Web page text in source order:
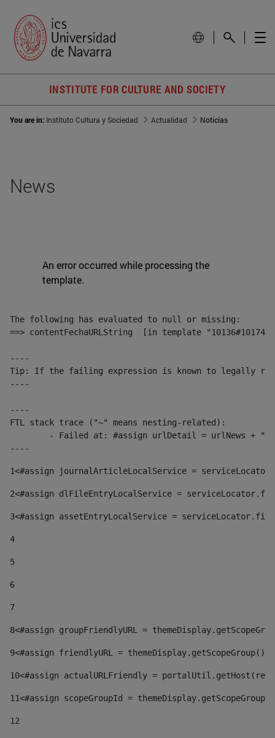
INSTITUTE FOR CULTURE AND SOCIETY
You are in: Instituto Cultura y Sociedad Actualidad Noticias
News
An error occurred while processing the
template.
The following has evaluated to null or missing:
==> contentFechaURLString  [in template
----
Tip: If the failing expression is known to legally refer
----
----
FTL stack trace ("~" means nesting-related):
----
1<#assign journalArticleLocalService =
2<#assign dlFileEntryLocalService =
3<#assign assetEntryLocalService =
4
5
6
7
8<#assign groupFriendlyURL =
9<#assign friendlyURL =
10<#assign actualURLFriendly =
11<#assign scopeGroupId =
12